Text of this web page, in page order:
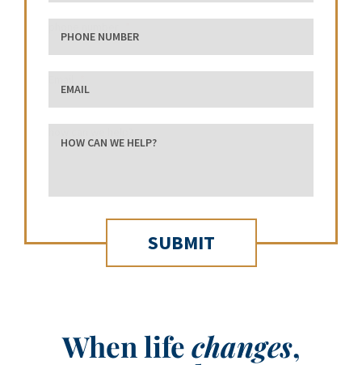
When lifechanges,